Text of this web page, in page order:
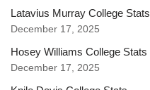
Latavius Murray College Stats
December 17, 2025
Hosey Williams College Stats
December 17, 2025